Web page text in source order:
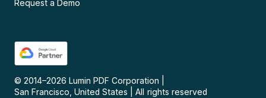
Request a Demo
© 2014–2026 Lumin PDF Corporation
San Francisco, United States
All rights reserved